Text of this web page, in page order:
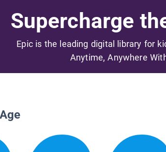
Supercharge
Epic is the leading digital library for
Anytime, Anywhere